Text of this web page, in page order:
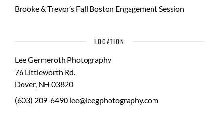
Brooke & Trevor’s Fall Boston Engagement Session
LOCATION
Lee Germeroth Photography
76 Littleworth Rd.
Dover, NH 03820
(603) 209-6490 lee@leegphotography.com